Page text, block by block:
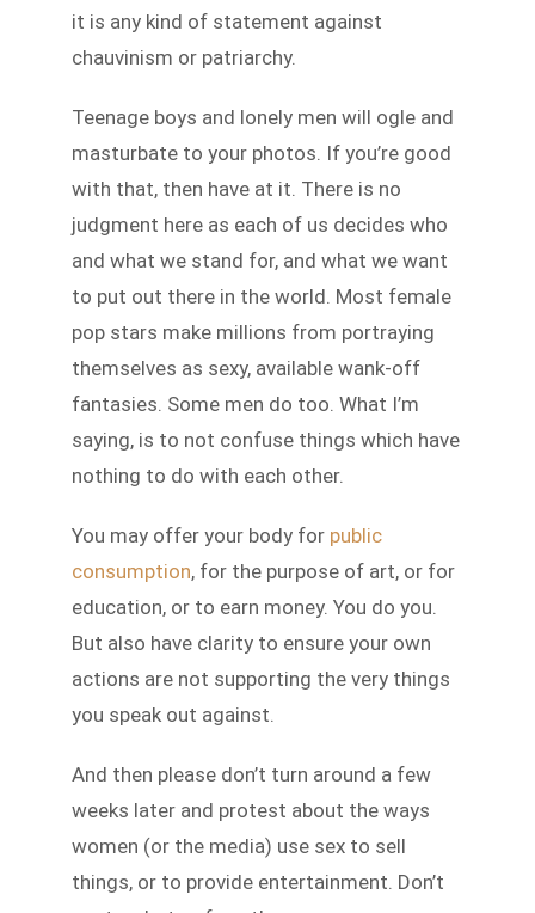
it is any kind of statement against
chauvinism or patriarchy.
Teenage boys and lonely men will ogle and
masturbate to your photos. If you’re good
with that, then have at it. There is no
judgment here as each of us decides who
and what we stand for, and what we want
to put out there in the world. Most female
pop stars make millions from portraying
themselves as sexy, available wank-off
fantasies. Some men do too. What I’m
saying, is to not confuse things which have
nothing to do with each other.
You may offer your body for public
consumption, for the purpose of art, or for
education, or to earn money. You do you.
But also have clarity to ensure your own
actions are not supporting the very things
you speak out against.
And then please don’t turn around a few
weeks later and protest about the ways
women (or the media) use sex to sell
things, or to provide entertainment. Don’t